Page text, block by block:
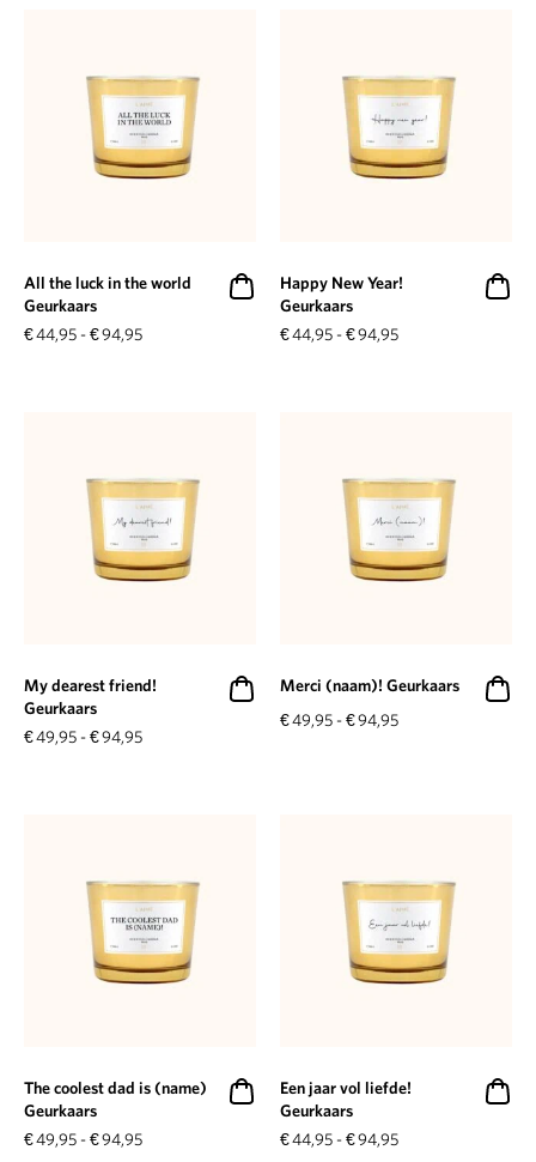
All the luck in the world
Geurkaars
€44,95 -€94,95
Happy New Year!
Geurkaars
€44,95 -€94,95
My dearest friend!
Geurkaars
€49,95 -€94,95
Merci (naam)! Geurkaars
€49,95 -€94,95
The coolest dad is (name)
Geurkaars
€49,95 -€94,95
Een jaar vol liefde!
Geurkaars
€44,95 -€94,95